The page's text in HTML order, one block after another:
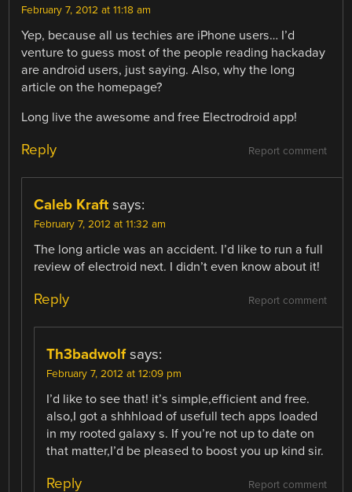
February 7, 2012 at 11:18 am
Yep, because all us techies are iPhone users… I’d
venture to guess most of the people reading hackaday
are android users, just saying. Also, why the long
article on the homepage?
Long live the awesome and free Electrodroid app!
Report comment
Reply
Caleb Kraft says:
February 7, 2012 at 11:32 am
The long article was an accident. I’d like to run a full
review of electroid next. I didn’t even know about it!
Report comment
Reply
Th3badwolf says:
February 7, 2012 at 12:09 pm
I’d like to see that! it’s simple,efficient and free.
also,I got a shhhload of usefull tech apps loaded
in my rooted galaxy s. If you’re not up to date on
that matter,I’d be pleased to boost you up kind sir.
Report comment
Reply